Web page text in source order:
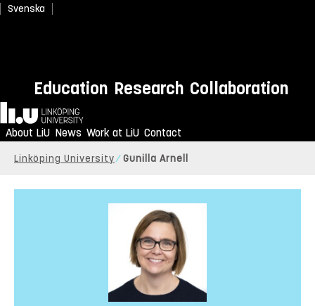
Svenska
Education Research Collaboration
Home
About LiU News Work at LiU Contact
Linköping University Gunilla Arnell